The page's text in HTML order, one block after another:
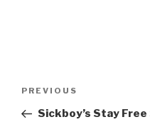
Previous
Post
PREVIOUS
Sickboy’s Stay